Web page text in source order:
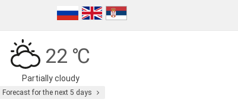
22 ℃
Partially cloudy
Forecast for the next 5 days